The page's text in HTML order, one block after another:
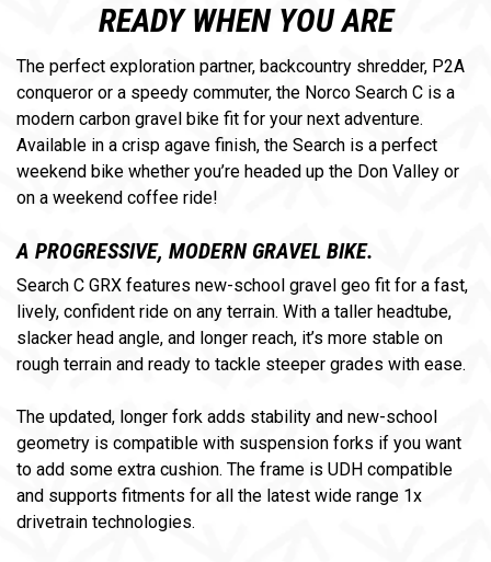
READY WHEN YOU ARE
The perfect exploration partner, backcountry shredder, P2A
conqueror or a speedy commuter, the Norco Search C is a
modern carbon gravel bike fit for your next adventure.
Available in a crisp agave finish, the Search is a perfect
weekend bike whether you’re headed up the Don Valley or
on a weekend coffee ride!
A PROGRESSIVE, MODERN GRAVEL BIKE.
Search C GRX features new-school gravel geo fit for a fast,
lively, confident ride on any terrain. With a taller headtube,
slacker head angle, and longer reach, it’s more stable on
rough terrain and ready to tackle steeper grades with ease.
The updated, longer fork adds stability and new-school
geometry is compatible with suspension forks if you want
to add some extra cushion. The frame is UDH compatible
and supports fitments for all the latest wide range 1x
drivetrain technologies.